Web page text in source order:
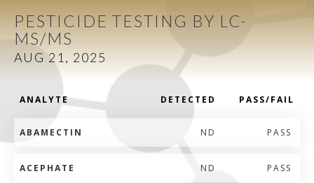
PESTICIDE TESTING BY LC-
MS/MS
AUG 21, 2025
ANALYTE DETECTED PASS/FAIL
ABAMECTIN ND PASS
ACEPHATE ND PASS